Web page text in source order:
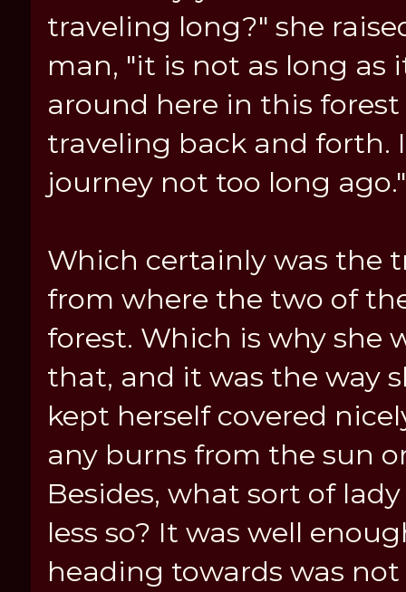
traveling long?" she
man, "it is not as long
around here in this
traveling back and forth.
journey not too long
Which certainly was the
from where the two of
forest. Which is why she
that, and it was the way
kept herself covered
any burns from the sun
Besides, what sort of
less so? It was well
heading towards was